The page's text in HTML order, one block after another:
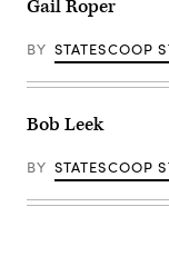
Gail Roper
BY STATESCOOP
Bob Leek
BY STATESCOOP